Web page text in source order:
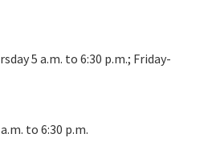
5 a.m. to 6:30 p.m.; Friday-
to 6:30 p.m.